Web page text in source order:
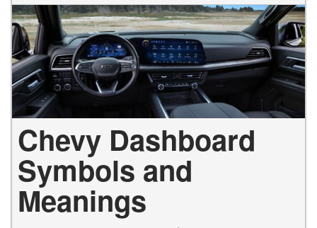
Chevy Dashboard
Symbols and
Meanings